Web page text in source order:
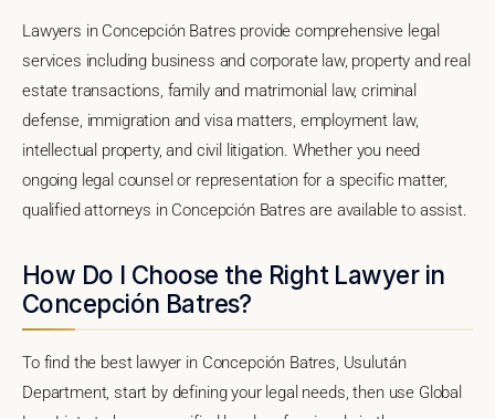
Lawyers in Concepción Batres provide comprehensive legal
services including business and corporate law, property and real
estate transactions, family and matrimonial law, criminal
defense, immigration and visa matters, employment law,
intellectual property, and civil litigation. Whether you need
ongoing legal counsel or representation for a specific matter,
qualified attorneys in Concepción Batres are available to assist.
How Do I Choose the Right Lawyer in
Concepción Batres?
To find the best lawyer in Concepción Batres, Usulután
Department, start by defining your legal needs, then use Global